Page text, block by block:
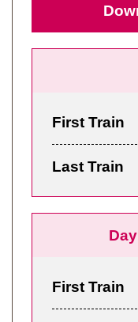
First Train
Last Train
First Train